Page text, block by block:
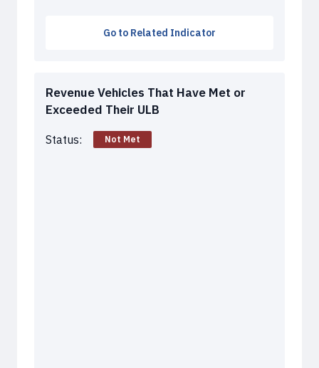
Go to Related Indicator
Revenue Vehicles That Have Met or
Exceeded Their ULB
Status: Not Met